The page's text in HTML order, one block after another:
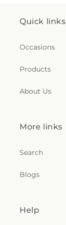
Quick links
Occasions
Products
About Us
More links
Search
Blogs
Help